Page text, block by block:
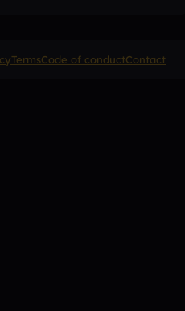
TermsCode of conductContact